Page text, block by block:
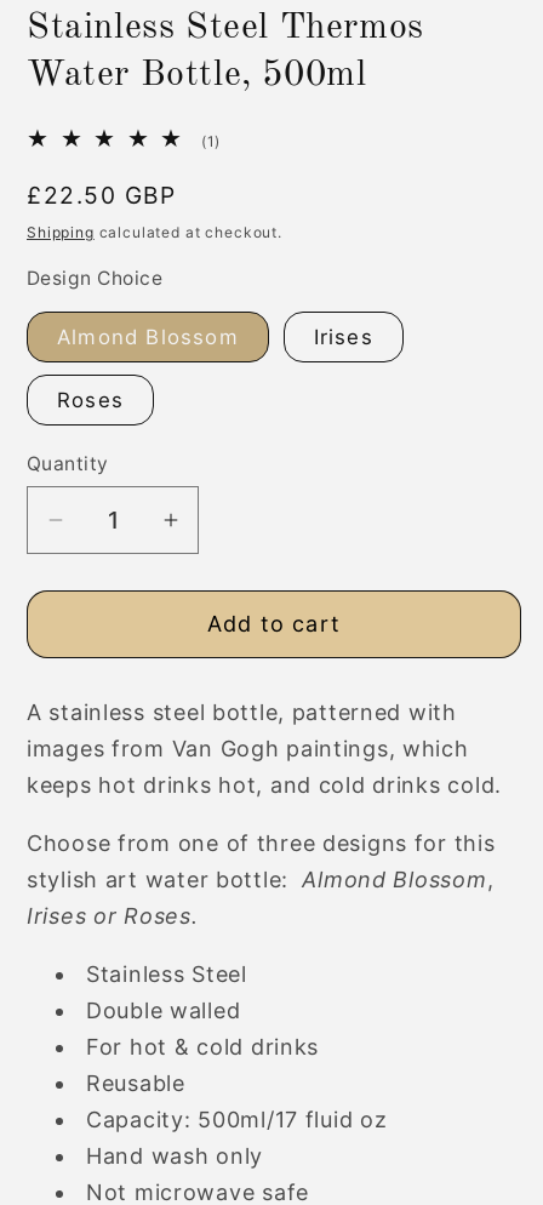
Stainless Steel Thermos
Water Bottle, 500ml
(1)
Regular
price
£22.50 GBP
Shipping calculated at checkout.
Design Choice
Almond Blossom Irises
Roses
Quantity
Decrease
for
Gogh
Artistic
Stainless
Steel
Water
Bottle,
500ml
Increase
for
Van
Gogh
Artistic
Stainless
Steel
Water
Bottle,
500ml
Add to cart
A stainless steel bottle, patterned with
images from Van Gogh paintings, which
keeps hot drinks hot, and cold drinks cold.
Choose from one of three designs for this
stylish art water bottle:Almond Blossom,
Irises or Roses.
Stainless Steel
Double walled
For hot & cold drinks
Reusable
Capacity: 500ml/17 fluid oz
Hand wash only
Not microwave safe